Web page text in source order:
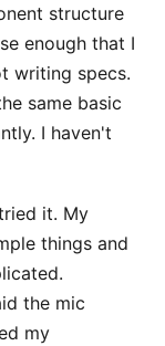
structure
enough that I
writing specs.
same basic
I haven't
it. My
things and
the mic
my